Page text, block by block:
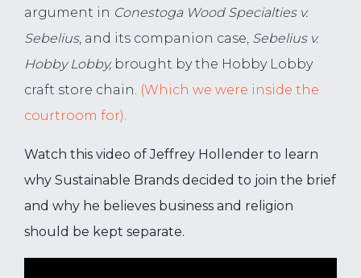
argument in Conestoga Wood Specialties v.
Sebelius, and its companion case, Sebelius v.
Hobby Lobby, brought by the Hobby Lobby
craft store chain. (Which we were inside the
courtroom for).
Watch this video of Jeffrey Hollender to learn
why Sustainable Brands decided to join the brief
and why he believes business and religion
should be kept separate.